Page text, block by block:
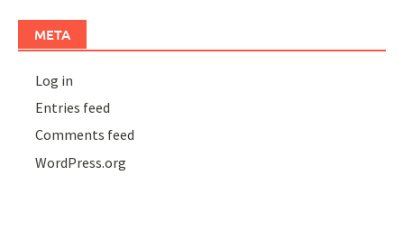
META
Log in
Entries feed
Comments feed
WordPress.org